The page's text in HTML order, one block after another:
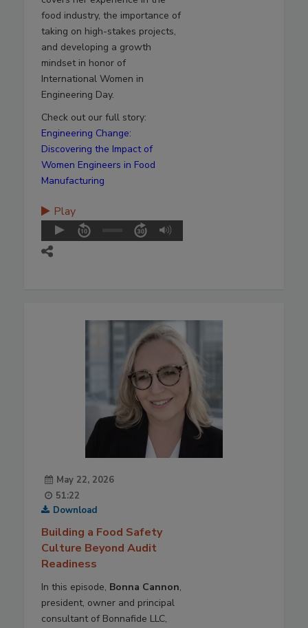
food industry, the importance of
taking on high-stakes projects,
and developing a growth
mindset in honor of
International Women in
Engineering Day.
Check out our full story:
Engineering Change:
Discovering the Impact of
Women Engineers in Food
Manufacturing
Play
May 22, 2026
51:22
Download
Building a Food Safety
Culture Beyond Audit
Readiness
In this episode, Bonna Cannon,
president, owner and principal
consultant of Bonnafide LLC,